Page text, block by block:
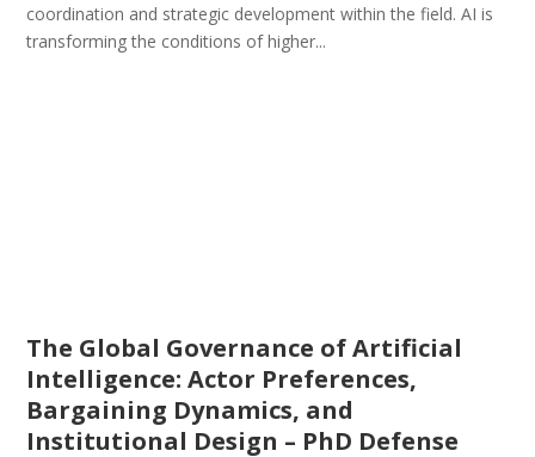
coordination and strategic development within the field. AI is
transforming the conditions of higher...
The Global Governance of Artificial
Intelligence: Actor Preferences,
Bargaining Dynamics, and
Institutional Design – PhD Defense